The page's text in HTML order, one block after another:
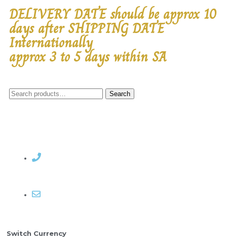
DELIVERY DATE should be approx 10
days after SHIPPING DATE
Internationally
approx 3 to 5 days within SA
Search
Switch Currency